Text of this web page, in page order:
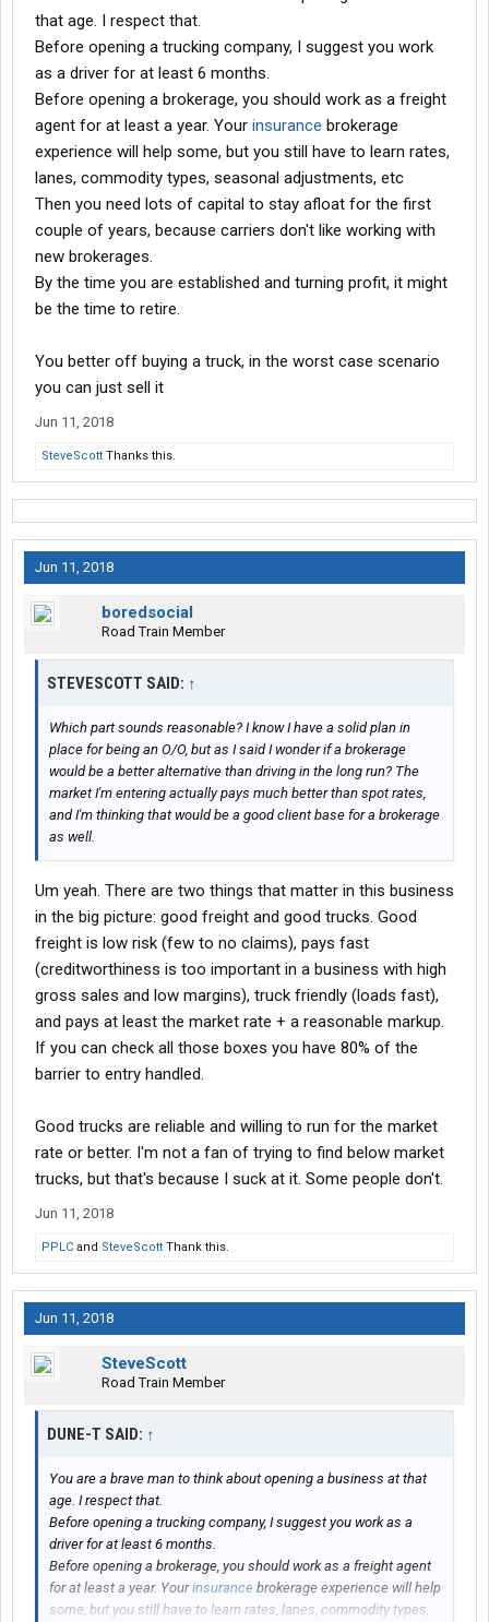
that age. I respect that.
Before opening a trucking company, I suggest you work
as a driver for at least 6 months.
Before opening a brokerage, you should work as a freight
agent for at least a year. Your insurance brokerage
experience will help some, but you still have to learn rates,
lanes, commodity types, seasonal adjustments, etc
Then you need lots of capital to stay afloat for the first
couple of years, because carriers don't like working with
new brokerages.
By the time you are established and turning profit, it might
be the time to retire.
You better off buying a truck, in the worst case scenario
you can just sell it
Jun 11, 2018
SteveScott Thanks this.
Jun 11, 2018
boredsocial
Road Train Member
STEVESCOTT SAID: ↑
Which part sounds reasonable? I know I have a solid plan in
place for being an O/O, but as I said I wonder if a brokerage
would be a better alternative than driving in the long run? The
market I'm entering actually pays much better than spot rates,
and I'm thinking that would be a good client base for a brokerage
as well.
Um yeah. There are two things that matter in this business
in the big picture: good freight and good trucks. Good
freight is low risk (few to no claims), pays fast
(creditworthiness is too important in a business with high
gross sales and low margins), truck friendly (loads fast),
and pays at least the market rate + a reasonable markup.
If you can check all those boxes you have 80% of the
barrier to entry handled.
Good trucks are reliable and willing to run for the market
rate or better. I'm not a fan of trying to find below market
trucks, but that's because I suck at it. Some people don't.
Jun 11, 2018
PPLC and SteveScott Thank this.
Jun 11, 2018
SteveScott
Road Train Member
DUNE-T SAID: ↑
You are a brave man to think about opening a business at that
age. I respect that.
Before opening a trucking company, I suggest you work as a
driver for at least 6 months.
Before opening a brokerage, you should work as a freight agent
for at least a year. Yourinsurance brokerage experience will help
some, but you still have to learn rates, lanes, commodity types,